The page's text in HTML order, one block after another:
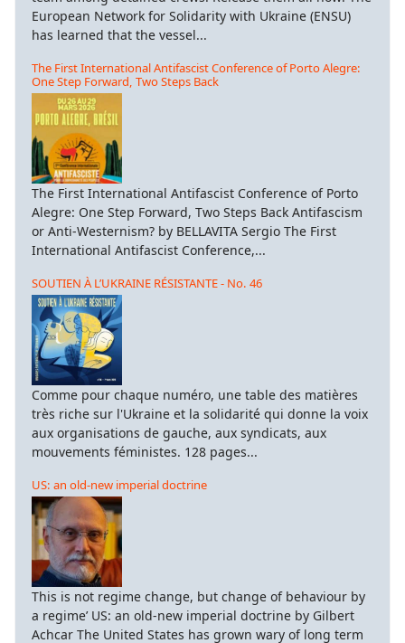
European Network for Solidarity with Ukraine (ENSU)
has learned that the vessel...
The First International Antifascist Conference of Porto Alegre:
One Step Forward, Two Steps Back
The First International Antifascist Conference of Porto
Alegre: One Step Forward, Two Steps Back Antifascism
or Anti-Westernism? by BELLAVITA Sergio The First
International Antifascist Conference,...
SOUTIEN À L’UKRAINE RÉSISTANTE - No. 46
Comme pour chaque numéro, une table des matières
très riche sur l'Ukraine et la solidarité qui donne la voix
aux organisations de gauche, aux syndicats, aux
mouvements féministes. 128 pages...
US: an old-new imperial doctrine
This is not regime change, but change of behaviour by
a regime’ US: an old-new imperial doctrine by Gilbert
Achcar The United States has grown wary of long term